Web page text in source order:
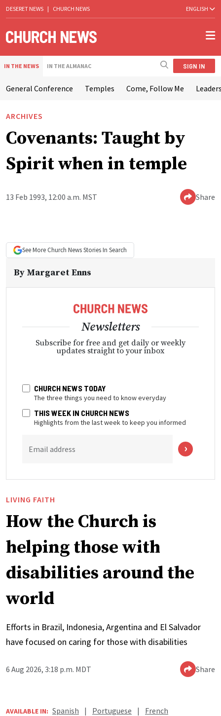
DESERET NEWS | CHURCH NEWS ENGLISH
IN THE NEWS IN THE ALMANAC SIGN IN
General Conference Temples Come, Follow Me
ARCHIVES
Covenants: Taught by
Spirit when in temple
13 Feb 1993, 12:00 a.m. MST Share
See More Church NewsStories In Search
By Margaret Enns
Newsletters
Subscribe for free and get daily or weekly
updates straight to your inbox
CHURCH NEWS TODAY
The three things you need to know everyday
THIS WEEK IN CHURCH NEWS
Highlights from the last week to keep you informed
Email address
LIVING FAITH
How the Church is
helping those with
disabilities around the
world
Efforts in Brazil, Indonesia, Argentina and El Salvador
have focused on caring for those with disabilities
6 Aug 2026, 3:18 p.m. MDT Share
AVAILABLE IN: Spanish | Portuguese | French